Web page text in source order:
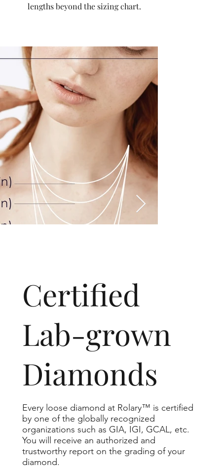
​Certified
Lab-grown
Diamonds
Every loose diamond at Rolary™ is certified
by one of the globally recognized
organizations such as GIA, IGI, GCAL, etc.
You will receive an authorized and
trustworthy report on the grading of your
diamond.
lengths beyond the sizing chart.